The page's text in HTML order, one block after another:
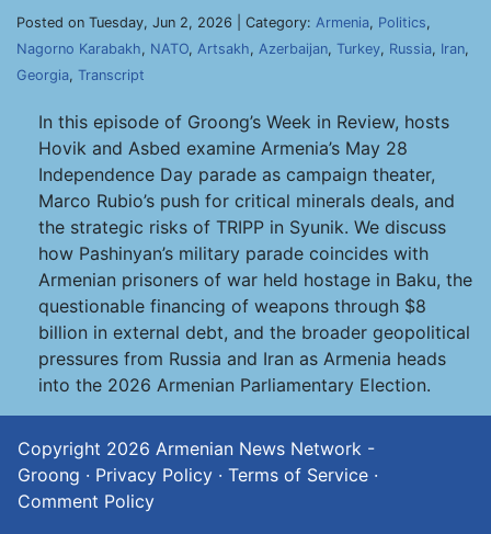
Posted on Tuesday, Jun 2, 2026 | Category: Armenia, Politics,
Nagorno Karabakh, NATO, Artsakh, Azerbaijan, Turkey, Russia, Iran,
Georgia, Transcript
In this episode of Groong’s Week in Review, hosts
Hovik and Asbed examine Armenia’s May 28
Independence Day parade as campaign theater,
Marco Rubio’s push for critical minerals deals, and
the strategic risks of TRIPP in Syunik. We discuss
how Pashinyan’s military parade coincides with
Armenian prisoners of war held hostage in Baku, the
questionable financing of weapons through $8
billion in external debt, and the broader geopolitical
pressures from Russia and Iran as Armenia heads
into the 2026 Armenian Parliamentary Election.
Copyright 2026 Armenian News Network -
Groong · Privacy Policy · Terms of Service ·
Comment Policy